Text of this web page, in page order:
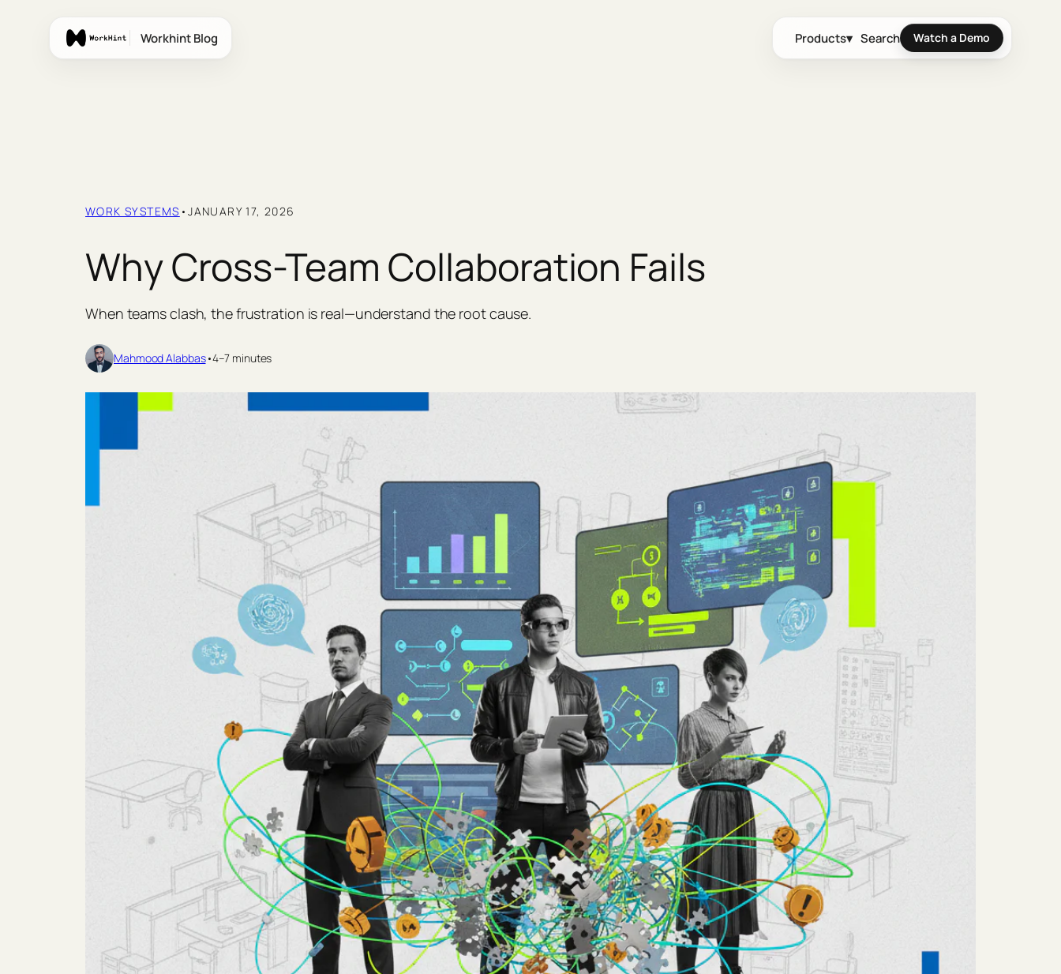
content
Workhint Blog Products▾ Search Watch a Demo
WORK SYSTEMS •JANUARY 17, 2026
Why Cross-Team Collaboration Fails
When teams clash, the frustration is real—understand the root cause.
Mahmood Alabbas•4–7 minutes